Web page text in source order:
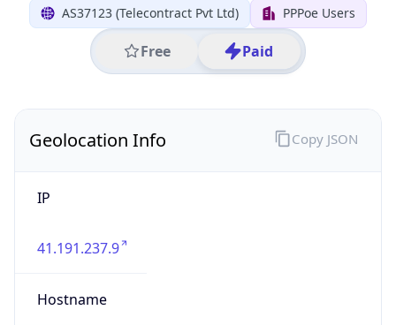
AS37123 (Telecontract Pvt Ltd) PPPoe Users
Free Paid
Geolocation Info
IP
41.191.237.9
Hostname
Copy JSON